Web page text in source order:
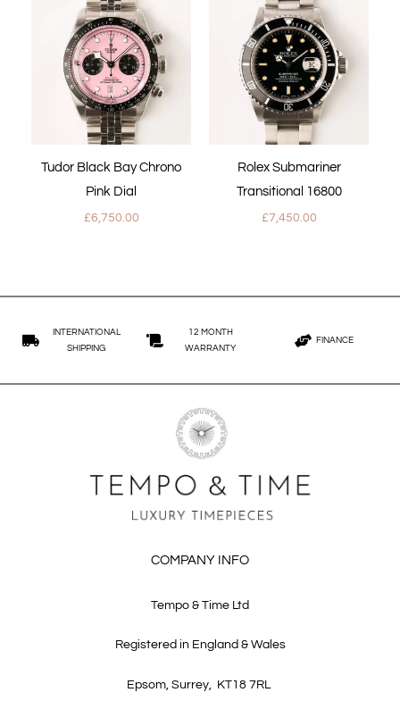
Tudor Black Bay Chrono
Pink Dial
£6,750.00
Rolex Submariner
Transitional 16800
£7,450.00
INTERNATIONAL
SHIPPING
12 MONTH
WARRANTY
FINANCE
COMPANY INFO
Tempo & Time Ltd
Registered in England & Wales
Epsom, Surrey, KT18 7RL